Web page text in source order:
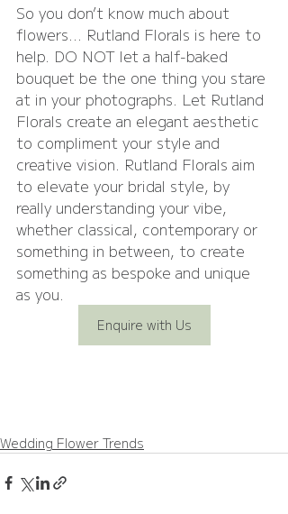
So you don’t know much about
flowers… Rutland Florals is here to
help. DO NOT let a half-baked
bouquet be the one thing you stare
at in your photographs. Let Rutland
Florals create an elegant aesthetic
to compliment your style and
creative vision. Rutland Florals aim
to elevate your bridal style, by
really understanding your vibe,
whether classical, contemporary or
something in between, to create
something as bespoke and unique
as you.
Enquire with Us
Wedding Flower Trends